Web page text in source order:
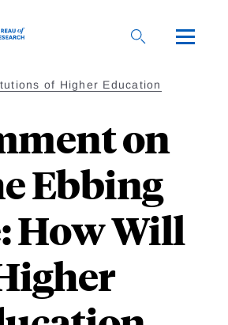
of Higher Education
on
Ebbing
How Will